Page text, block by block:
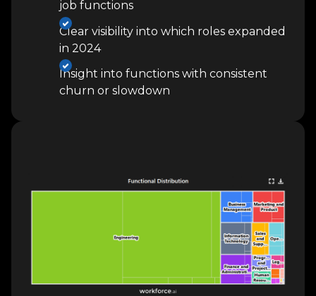
job functions
Clear visibility into which roles expanded
in 2024
Insight into functions with consistent
churn or slowdown